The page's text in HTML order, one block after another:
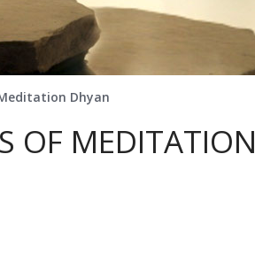
Dhyan
OF MEDITATION